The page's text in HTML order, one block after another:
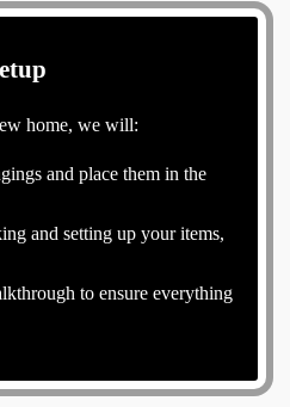
home, we will:
and place them in the
and setting up your items,
to ensure everything